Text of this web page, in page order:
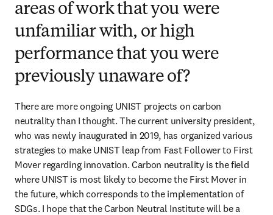
areas of work that you were
unfamiliar with, or high
performance that you were
previously unaware of?
There are more ongoing UNIST projects on carbon
neutrality than I thought. The current university president,
who was newly inaugurated in 2019, has organized various
strategies to make UNIST leap from Fast Follower to First
Mover regarding innovation. Carbon neutrality is the field
where UNIST is most likely to become the First Mover in
the future, which corresponds to the implementation of
SDGs. I hope that the Carbon Neutral Institute will be a